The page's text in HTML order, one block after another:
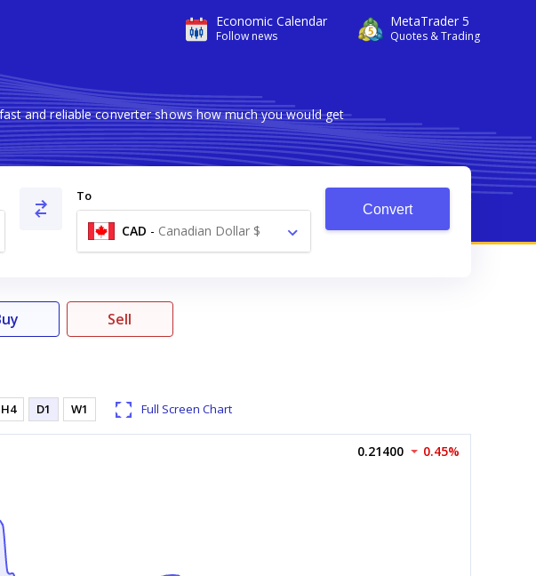
Economic Calendar
Follow news
MetaTrader 5
Quotes & Trading
and reliable converter shows how much you would get
To
CAD - Canadian Dollar $
Convert
Sell
H4 D1 W1 Full Screen Chart
0.21400 0.45%